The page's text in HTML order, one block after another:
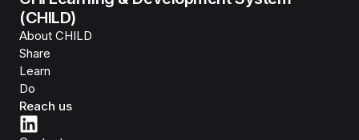
(CHILD)
About CHILD
Share
Learn
Do
Reach us